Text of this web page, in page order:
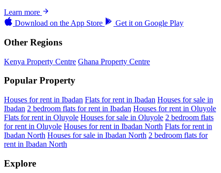
Learn more
Download on the App Store Get it on Google Play
Other Regions
Kenya Property Centre Ghana Property Centre
Popular Property
Houses for rent in Ibadan Flats for rent in Ibadan Houses for sale in
Ibadan 2 bedroom flats for rent in Ibadan Houses for rent in Oluyole
Flats for rent in Oluyole Houses for sale in Oluyole 2 bedroom flats
for rent in Oluyole Houses for rent in Ibadan North Flats for rent in
Ibadan North Houses for sale in Ibadan North 2 bedroom flats for
rent in Ibadan North
Explore